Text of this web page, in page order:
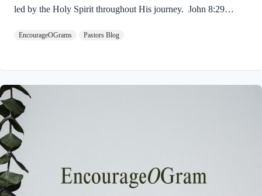
led by the Holy Spirit throughout His journey. John 8:29
alone, for I always do what pleases him.” If our Lord himself
ought to desire to be led by the Holy Spirit. We want to display
His fruit, just as Jesus did! Galatians 5:22-25 NIVBut the fruit
of the Spirit is love, joy,…
EncourageOGrams Pastors Blog